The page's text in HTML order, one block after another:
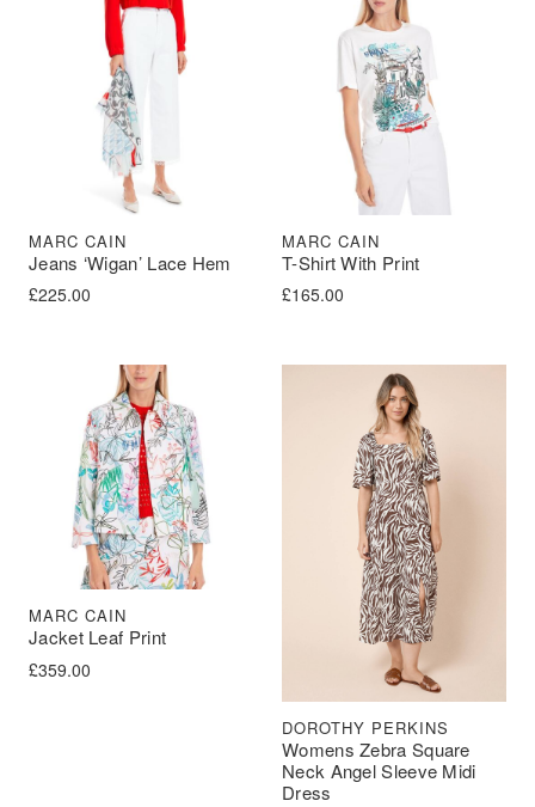
Jeans ‘Wigan’ Lace Hem
MARC CAIN
£225.00
T-Shirt With Print
MARC CAIN
£165.00
Jacket Leaf Print
MARC CAIN
£359.00
Womens Zebra Square
Neck Angel Sleeve Midi
Dress
DOROTHY PERKINS